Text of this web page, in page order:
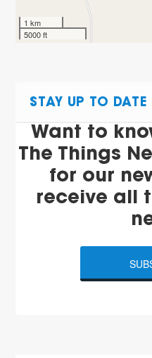
1 km
5000 ft
STAY UP TO DATE
Want to
The Things
for our
receive all